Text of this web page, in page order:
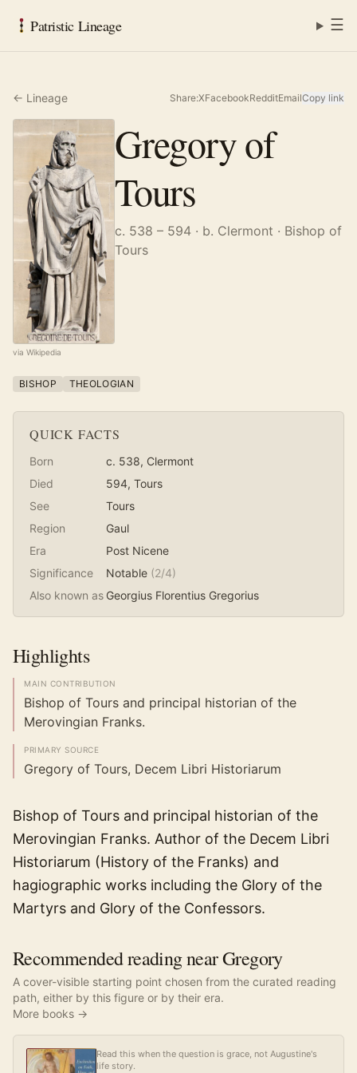
Patristic Lineage ☰
← Lineage Share:XFacebookRedditEmailCopy link
via Wikipedia
Gregory of
Tours
c. 538 – 594 · b. Clermont · Bishop of
Tours
BISHOP THEOLOGIAN
QUICK FACTS
Born c. 538, Clermont
Died
594, Tours
See
Tours
Region
Gaul
Era
Post Nicene
Significance
Notable (2/4)
Also known as Georgius Florentius Gregorius
Highlights
MAIN CONTRIBUTION
Bishop of Tours and principal historian of the
Merovingian Franks.
PRIMARY SOURCE
Gregory of Tours, Decem Libri Historiarum
Bishop of Tours and principal historian of the
Merovingian Franks. Author of the Decem Libri
Historiarum (History of the Franks) and
hagiographic works including the Glory of the
Martyrs and Glory of the Confessors.
Recommended reading near Gregory
A cover-visible starting point chosen from the curated reading
path, either by this figure or by their era.
More books →
Read this when the question is grace, not Augustine's
life story.